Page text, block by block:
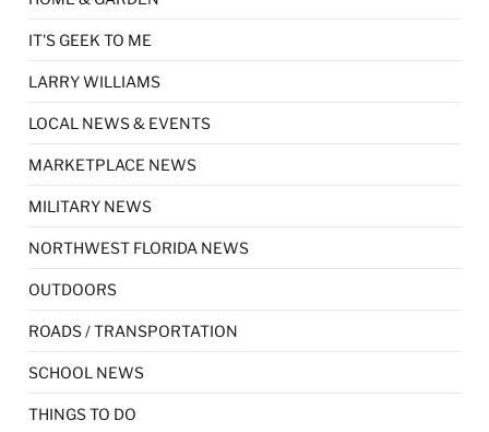
IT'S GEEK TO ME
LARRY WILLIAMS
LOCAL NEWS & EVENTS
MARKETPLACE NEWS
MILITARY NEWS
NORTHWEST FLORIDA NEWS
OUTDOORS
ROADS / TRANSPORTATION
SCHOOL NEWS
THINGS TO DO